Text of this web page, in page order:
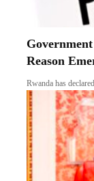
Reason
Rwanda has